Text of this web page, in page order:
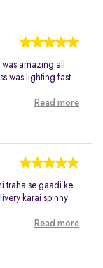
amazing all
was lighting fast
Read more
traha se gaadi ke
karai spinny
Read more